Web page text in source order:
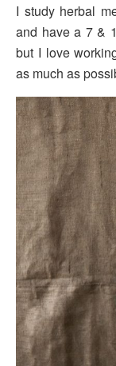
I study herbal
and have a 7 &
but I love
as much as